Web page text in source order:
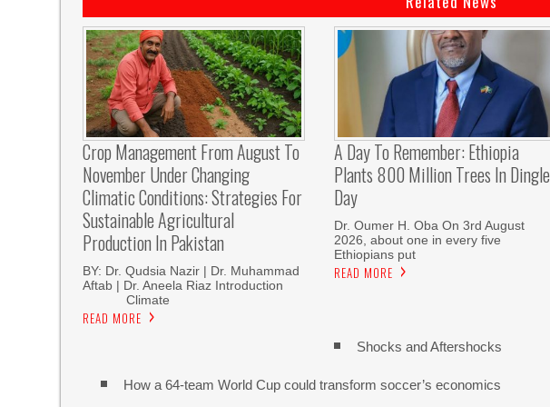
Crop Management From August To
November Under Changing
Climatic Conditions: Strategies For
Sustainable Agricultural
Production In Pakistan
BY: Dr. Qudsia Nazir | Dr. Muhammad
Aftab | Dr. Aneela Riaz Introduction
Climate
READ MORE
A Day To Remember: Ethiopia
Plants 800 Million Trees In Dingle
Day
Dr. Oumer H. Oba On 3rd August
2026, about one in every five
Ethiopians put
READ MORE
Shocks and Aftershocks
How a 64-team World Cup could transform soccer’s economics